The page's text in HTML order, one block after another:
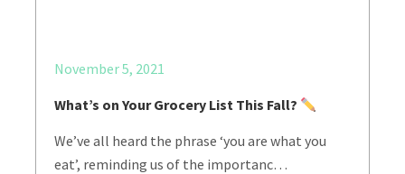
November 5, 2021
What’s on Your Grocery List This Fall?
We’ve all heard the phrase ‘you are what you
eat’, reminding us of the importanc…